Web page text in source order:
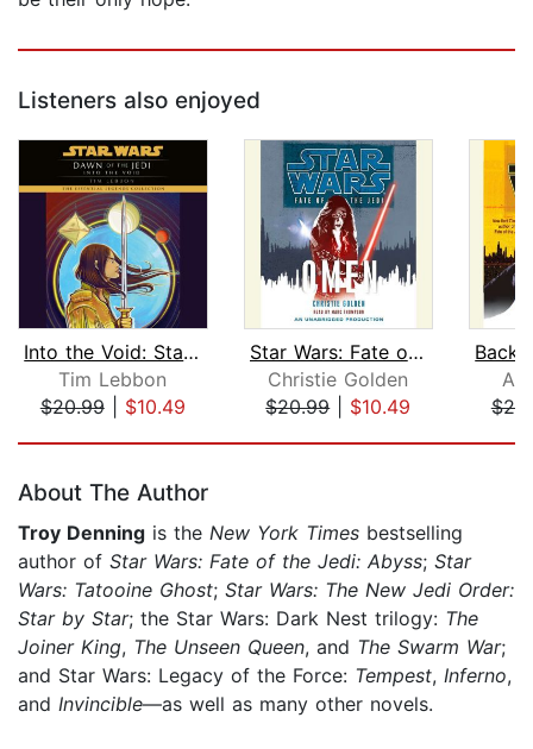
Listeners also enjoyed
Into the Void: Star Wars Legends (Daw...
Tim Lebbon
$20.99| $10.49
Star Wars: Fate of the Jedi: Omen
Christie Golden
$20.99| $10.49
About The Author
Troy Denning is the New York Times bestselling
author of Star Wars: Fate of the Jedi: Abyss; Star
Wars: Tatooine Ghost; Star Wars: The New Jedi Order:
Star by Star; the Star Wars: Dark Nest trilogy: The
Joiner King, The Unseen Queen, and The Swarm War;
and Star Wars: Legacy of the Force: Tempest, Inferno,
and Invincible—as well as many other novels.